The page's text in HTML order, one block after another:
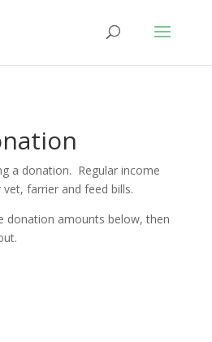
a donation. Regular income
farrier and feed bills.
donation amounts below, then